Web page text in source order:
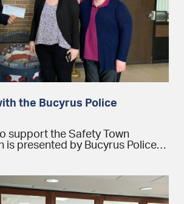
the Bucyrus Police
support the Safety Town
is presented by Bucyrus Police…